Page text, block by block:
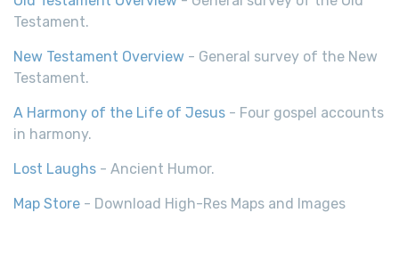
Testament.
New Testament Overview - General survey of the New
Testament.
A Harmony of the Life of Jesus - Four gospel accounts
in harmony.
Lost Laughs - Ancient Humor.
Map Store - Download High-Res Maps and Images